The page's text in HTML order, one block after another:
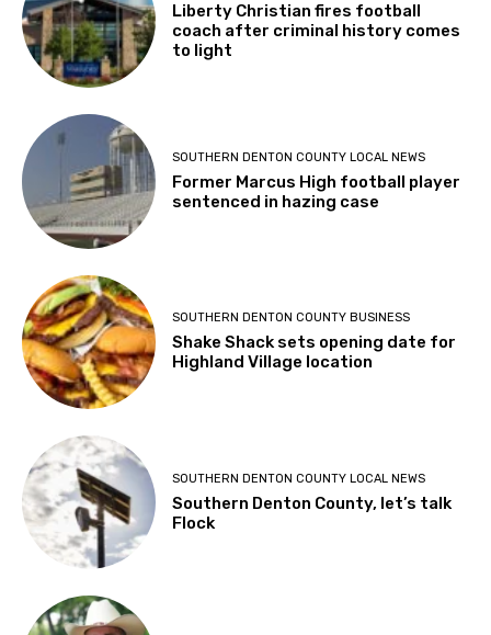
Liberty Christian fires football
coach after criminal history comes
to light
SOUTHERN DENTON COUNTY LOCAL NEWS
Former Marcus High football player
sentenced in hazing case
SOUTHERN DENTON COUNTY BUSINESS
Shake Shack sets opening date for
Highland Village location
SOUTHERN DENTON COUNTY LOCAL NEWS
Southern Denton County, let’s talk
Flock